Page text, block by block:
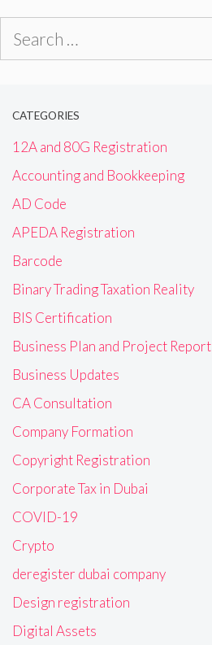
CATEGORIES
12A and 80G Registration
Accounting and Bookkeeping
AD Code
APEDA Registration
Barcode
Binary Trading Taxation Reality
BIS Certification
Business Plan and Project Report
Business Updates
CA Consultation
Company Formation
Copyright Registration
Corporate Tax in Dubai
COVID-19
Crypto
deregister dubai company
Design registration
Digital Assets